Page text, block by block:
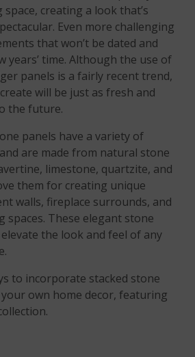
creating a look that’s
Even more challenging
that won’t be dated and
years’ time. Although the use of
panels is a fairly recent trend,
will be just as fresh and
the future.
panels have a variety of
are made from natural stone
limestone, quartzite, and
them for creating unique
walls, fireplace surrounds, and
spaces. These elegant stone
the look and feel of any
to incorporate stacked stone
own home decor, featuring